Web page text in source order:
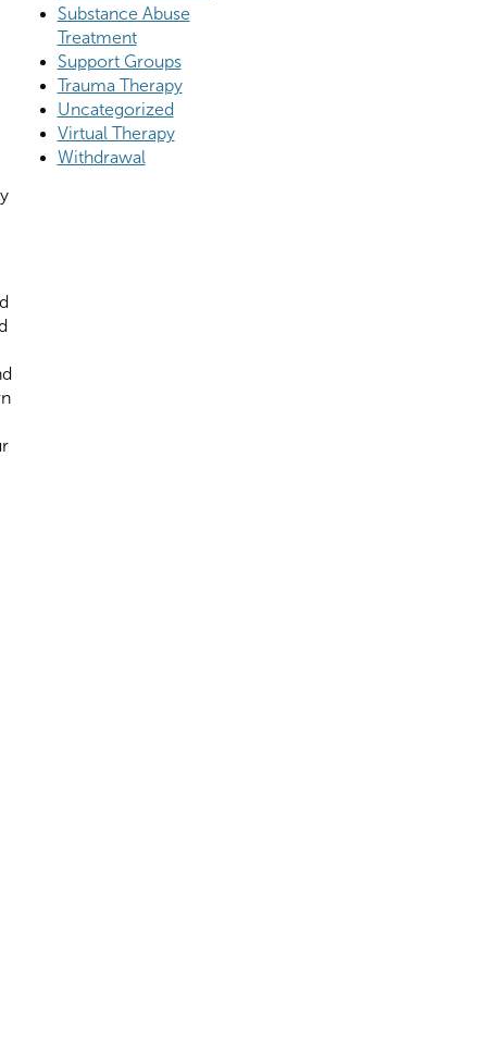
Substance Abuse
Treatment
Support Groups
Trauma Therapy
Uncategorized
Virtual Therapy
Withdrawal